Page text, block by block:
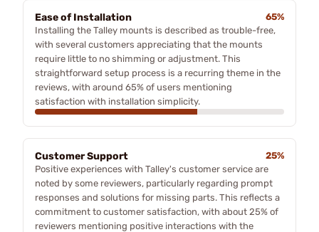
Ease of Installation
65%
Installing the Talley mounts is described as trouble-free,
with several customers appreciating that the mounts
require little to no shimming or adjustment. This
straightforward setup process is a recurring theme in the
reviews, with around 65% of users mentioning
satisfaction with installation simplicity.
Customer Support
25%
Positive experiences with Talley's customer service are
noted by some reviewers, particularly regarding prompt
responses and solutions for missing parts. This reflects a
commitment to customer satisfaction, with about 25% of
reviewers mentioning positive interactions with the